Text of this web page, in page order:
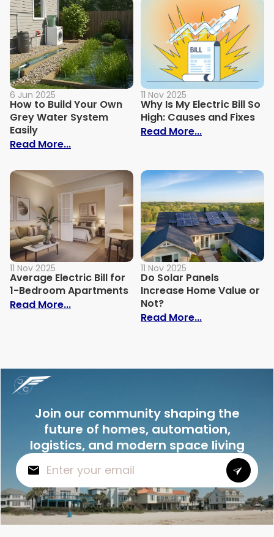
6 Jun 2025
How to Build Your Own
Grey Water System
Easily
Read More...: How to Build Your Own Grey Water
11 Nov 2025
Why Is My Electric Bill So
High: Causes and Fixes
Read More...: Why Is My
11 Nov 2025
Average Electric Bill for
1-Bedroom Apartments
Read More...: Average Electric Bill for 1-Bedroom
11 Nov 2025
Do Solar Panels
Increase Home Value or
Not?
Read More...: Do Solar
Join our community shaping the
future of homes, automation,
logistics, and modern space living